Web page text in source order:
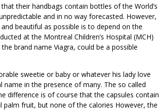
their handbags contain bottles of the World’s
and in no way forecasted. However,
beautiful as possible is to depend on the
at the Montreal Children’s Hospital (MCH)
brand name Viagra, could be a possible
sweetie or baby or whatever his lady love
in the presence of many. The so called
difference is of course that the capsules contain
fruit, but none of the calories However, the